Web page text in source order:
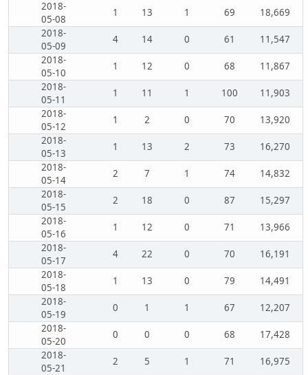
2018-
05-08
1 13 1 69
18,669
2018-
05-09
4 14 0 61
11,547
2018-
05-10
1 12 0 68
11,867
2018-
05-11
1 11 1 100
11,903
2018-
05-12
1 2 0 70
13,920
2018-
05-13
1 13 2 73
16,270
2018-
05-14
2 7 1 74
14,832
2018-
05-15
2 18 0 87
15,297
2018-
05-16
1 12 0 71
13,966
2018-
05-17
4 22 0 70
16,191
2018-
05-18
1 13 0 79
14,491
2018-
05-19
0 1 1 67
12,207
2018-
05-20
0 0 0 68
17,428
2018-
05-21
2 5 1 71
16,975